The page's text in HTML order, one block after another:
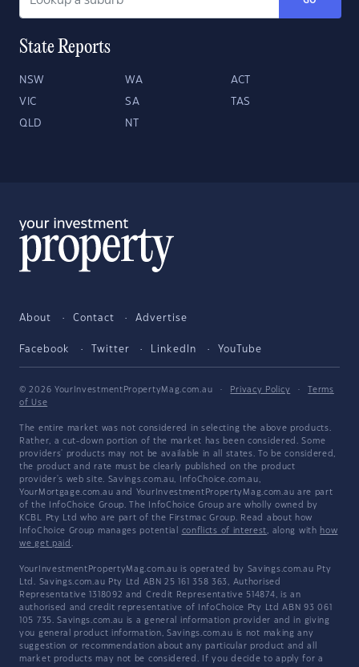
State Reports
NSW WA ACT
VIC SA TAS
QLD NT
About Contact Advertise
Facebook Twitter LinkedIn YouTube
© 2026 YourInvestmentPropertyMag.com.au · Privacy Policy ·
Terms
of Use
The entire market was not considered in selecting the above products.
Rather, a cut-down portion of the market has been considered. Some
providers' products may not be available in all states. To be considered,
the product and rate must be clearly published on the product
provider's web site. Savings.com.au, InfoChoice.com.au,
YourMortgage.com.au and YourInvestmentPropertyMag.com.au are part
of the InfoChoice Group. The InfoChoice Group are wholly owned by
KCBL Pty Ltd who are part of the Firstmac Group. Read about how
InfoChoice Group manages potential conflicts of interest, along with how
we get paid .
YourInvestmentPropertyMag.com.au is operated by Savings.com.au Pty
Ltd. Savings.com.au Pty Ltd ABN 25 161 358 363, Authorised
Representative 1318092 and Credit Representative 514874, is an
authorised and credit representative of InfoChoice Pty Ltd ABN 93 061
105 735. Savings.com.au is a general information provider and in giving
you general product information, Savings.com.au is not making any
suggestion or recommendation about any particular product and all
market products may not be considered. If you decide to apply for a